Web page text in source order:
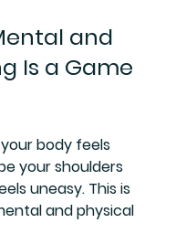
and
Is a Game
body feels
your shoulders
uneasy. This is
and physical